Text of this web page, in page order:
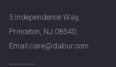
5 Independence Way,
Princeton, NJ 08540,
Email:care@dabur.com